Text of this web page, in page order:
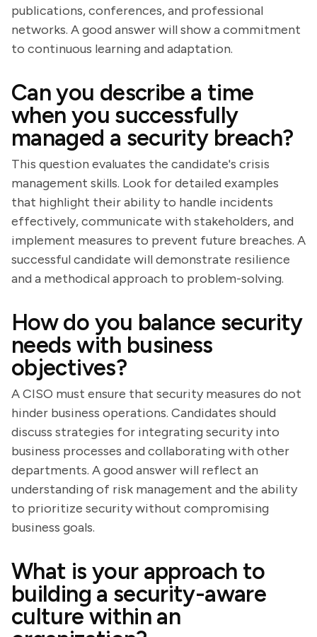
publications, conferences, and professional
networks. A good answer will show a commitment
to continuous learning and adaptation.
Can you describe a time
when you successfully
managed a security breach?
This question evaluates the candidate's crisis
management skills. Look for detailed examples
that highlight their ability to handle incidents
effectively, communicate with stakeholders, and
implement measures to prevent future breaches. A
successful candidate will demonstrate resilience
and a methodical approach to problem-solving.
How do you balance security
needs with business
objectives?
A CISO must ensure that security measures do not
hinder business operations. Candidates should
discuss strategies for integrating security into
business processes and collaborating with other
departments. A good answer will reflect an
understanding of risk management and the ability
to prioritize security without compromising
business goals.
What is your approach to
building a security-aware
culture within an